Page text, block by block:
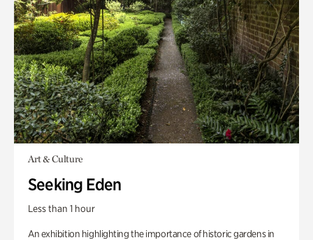
Art & Culture
Seeking Eden
Less than 1 hour
An exhibition highlighting the importance of historic gardens in